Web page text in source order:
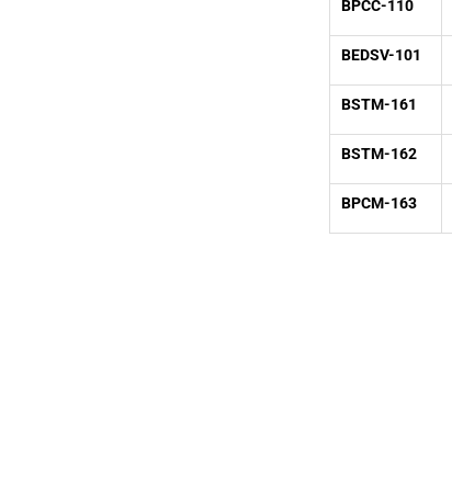
BPCC-110
BEDSV-101
BSTM-161
BSTM-162
BPCM-163